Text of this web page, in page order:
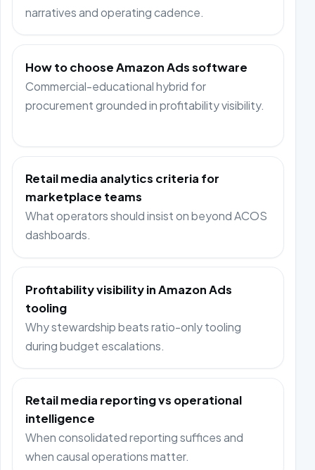
narratives and operating cadence.
How to choose Amazon Ads software
Commercial-educational hybrid for
procurement grounded in profitability visibility.
Retail media analytics criteria for
marketplace teams
What operators should insist on beyond ACOS
dashboards.
Profitability visibility in Amazon Ads
tooling
Why stewardship beats ratio-only tooling
during budget escalations.
Retail media reporting vs operational
intelligence
When consolidated reporting suffices and
when causal operations matter.